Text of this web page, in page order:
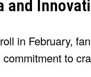
in February,
to